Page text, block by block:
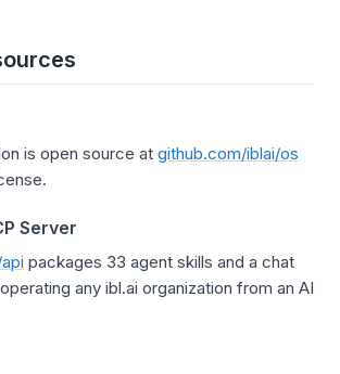
is open source at github.com/iblai/os
Server
packages 33 agent skills and a chat
any ibl.ai organization from an AI